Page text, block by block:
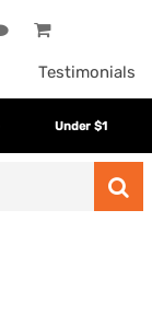
Testimonials
Under $1